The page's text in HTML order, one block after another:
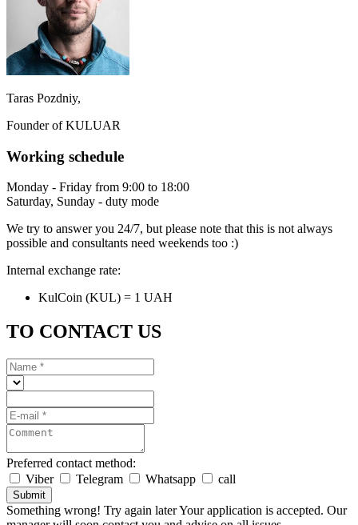
Taras Pozdniy,
Founder of KULUAR
Working schedule
Monday - Friday from 9:00 to 18:00
Saturday, Sunday - duty mode
We try to answer you 24/7, but please note that this is not always
possible and consultants need weekends too :)
Internal exchange rate:
KulCoin (KUL) = 1 UAH
TO CONTACT US
Preferred contact method:
Viber
Telegram Whatsapp call
Submit
Something wrong! Try again laterYour application is accepted. Our